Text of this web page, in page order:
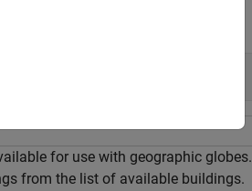
for use with geographic globes.
from the list of available buildings.